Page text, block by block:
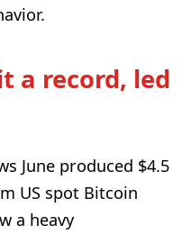
a record, led
June produced $4.5
US spot Bitcoin
a heavy